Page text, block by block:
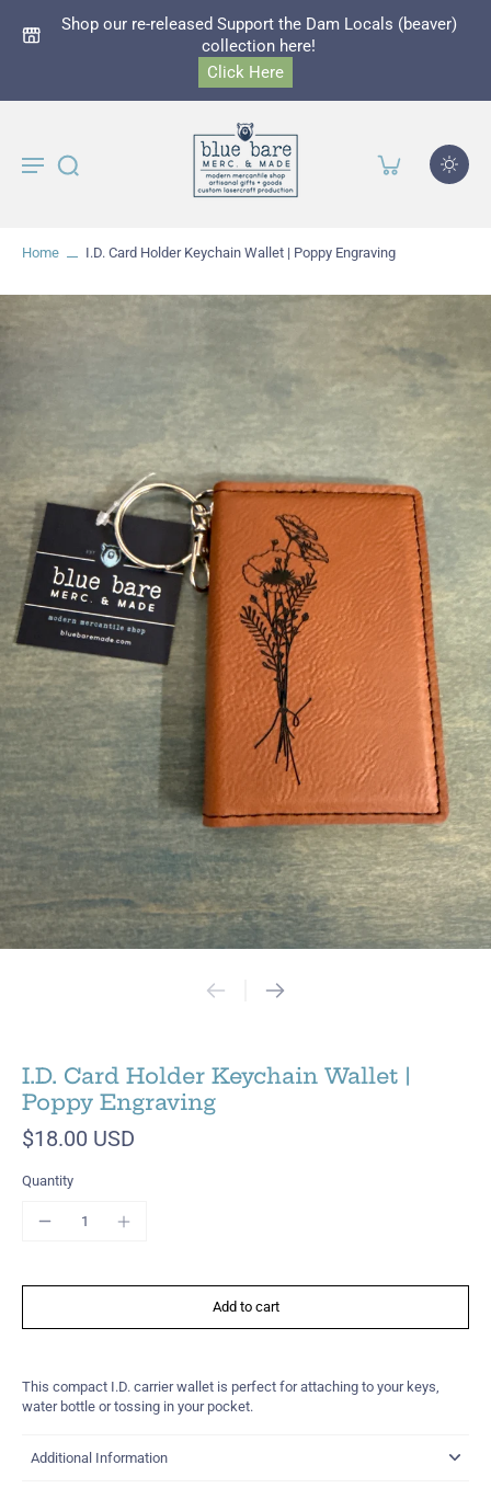
Shop our re-released Support the Dam Locals (beaver)
collection here!
Click Here
Home I.D. Card Holder Keychain Wallet | Poppy Engraving
I.D. Card Holder Keychain Wallet |
Poppy Engraving
$18.00 USD
Quantity
Add to cart
This compact I.D. carrier wallet is perfect for attaching to your keys,
water bottle or tossing in your pocket.
Additional Information